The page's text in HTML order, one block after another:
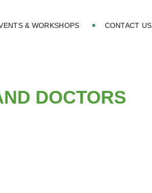
& WORKSHOPS CONTACT US
DOCTORS